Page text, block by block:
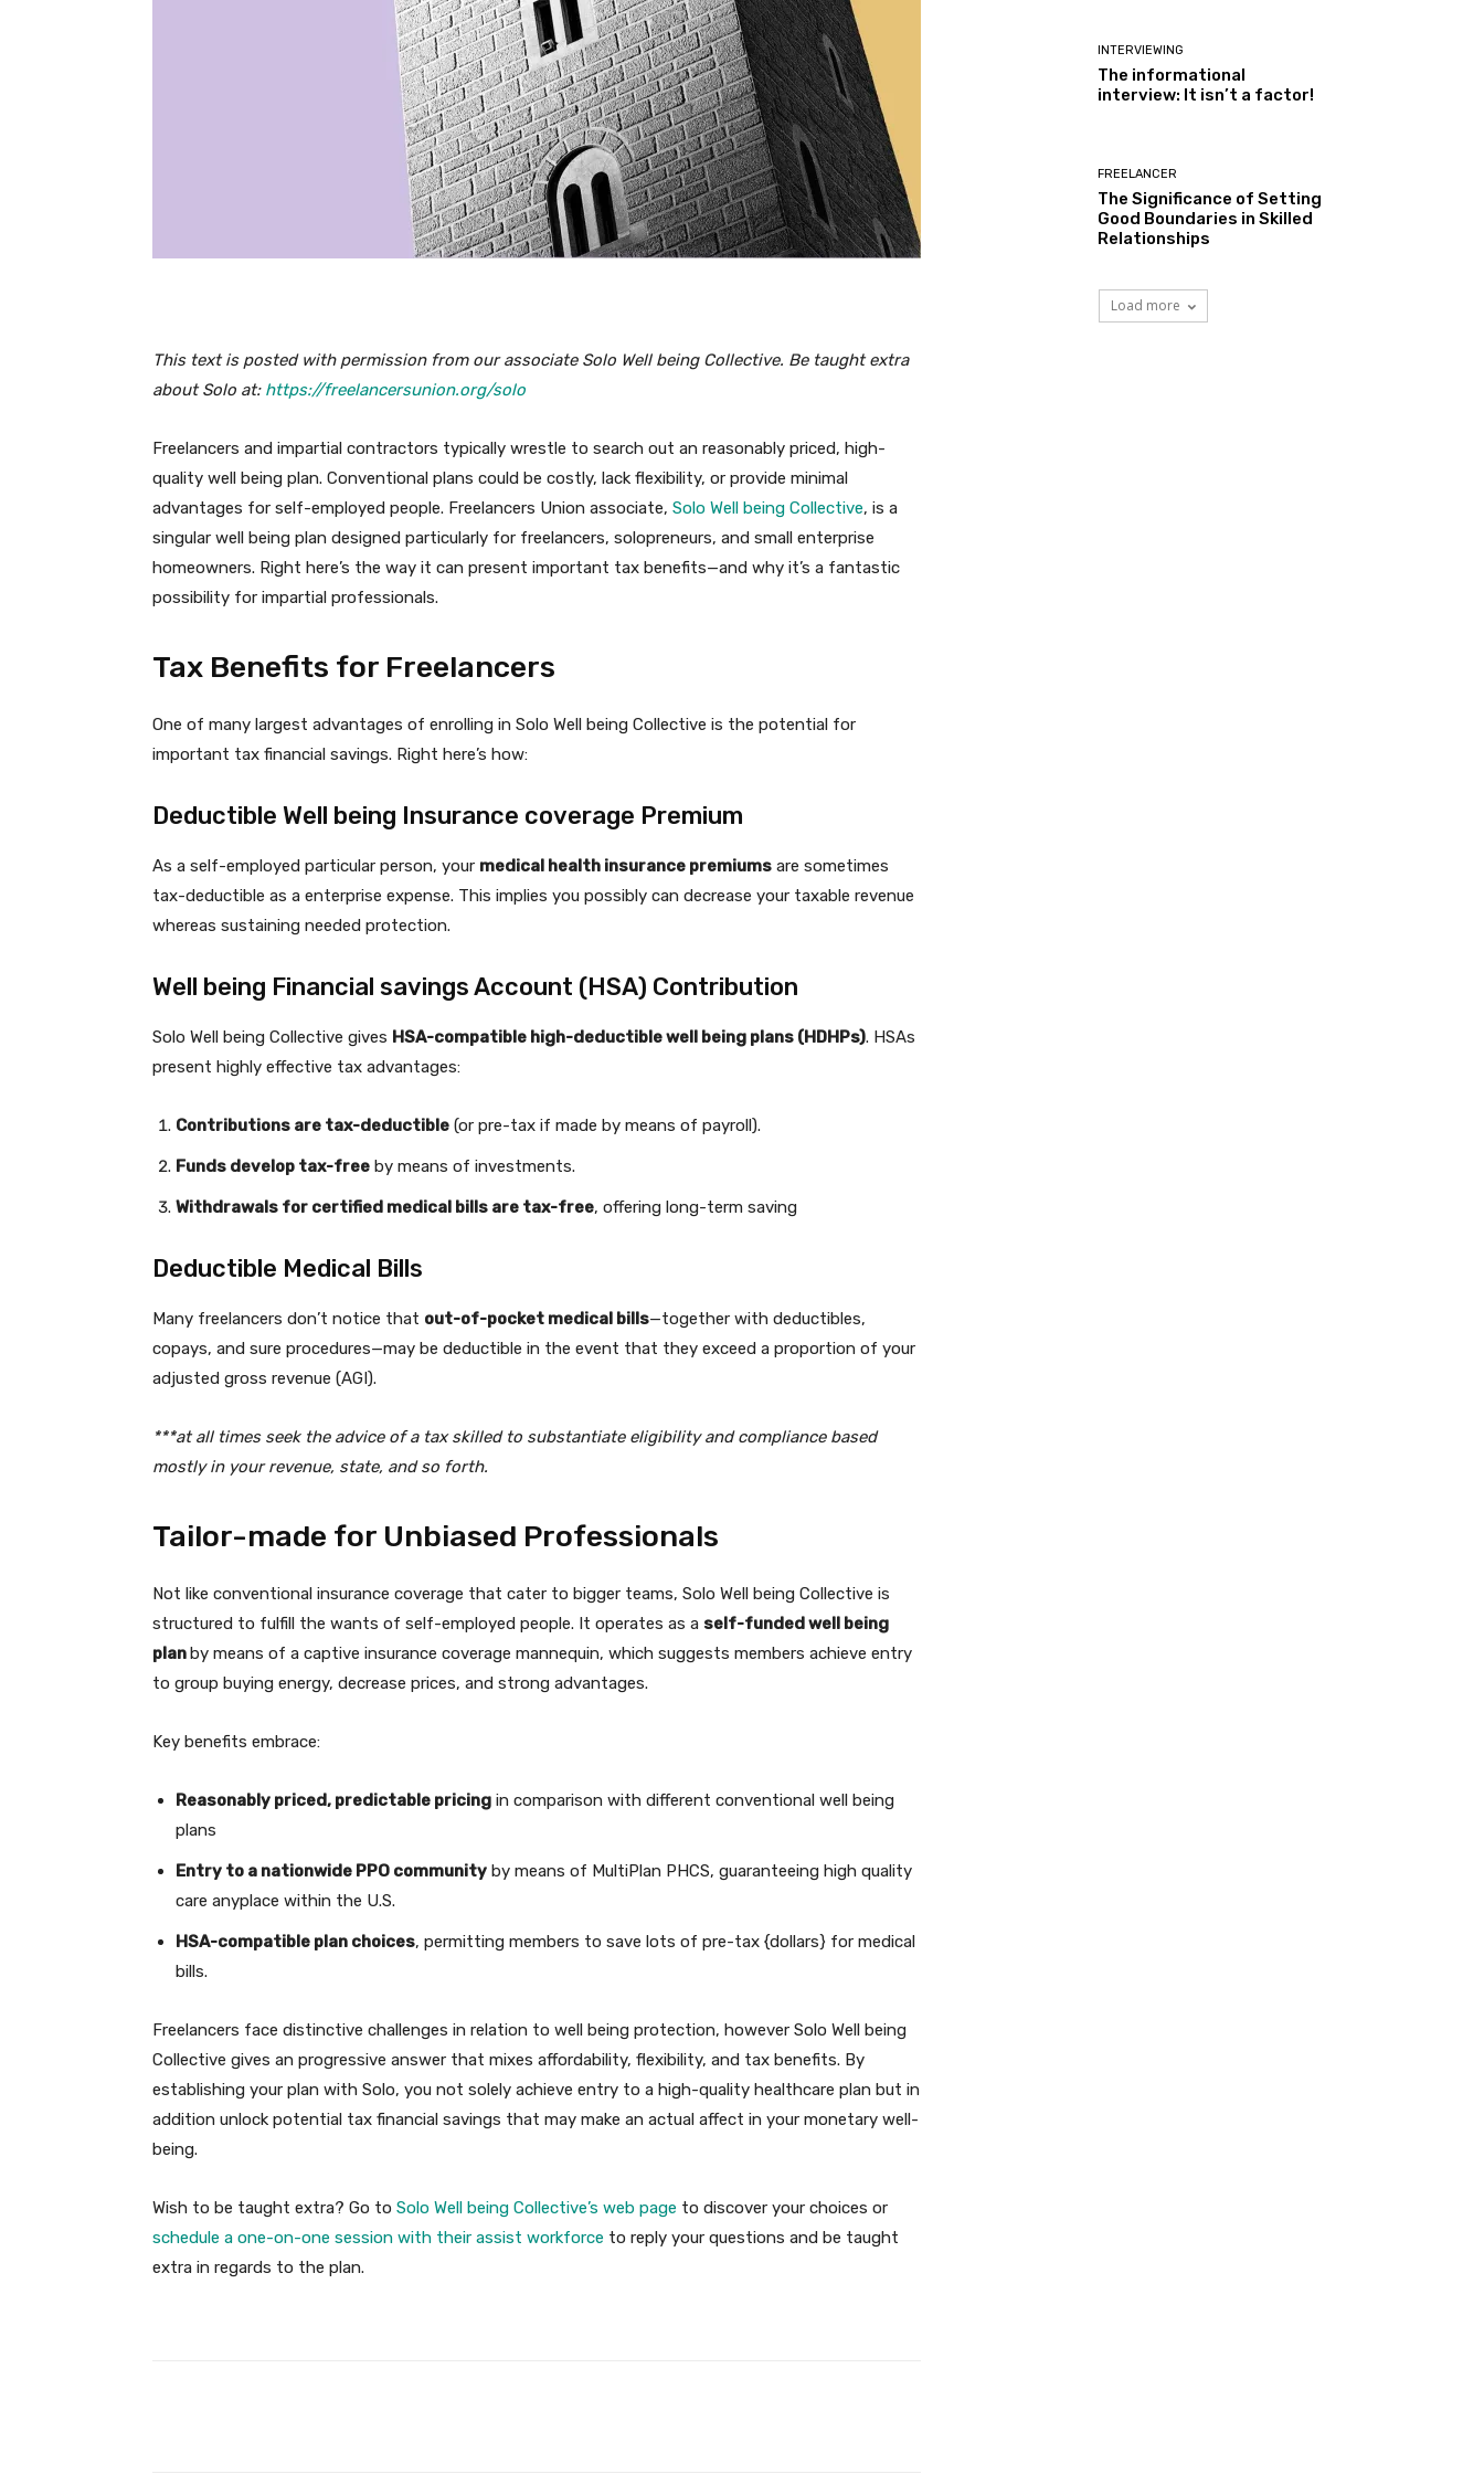
This text is posted with permission from our associate Solo Well being Collective. Be taught extra
about Solo at: https://freelancersunion.org/solo
Freelancers and impartial contractors typically wrestle to search out an reasonably priced, high-
quality well being plan. Conventional plans could be costly, lack flexibility, or provide minimal
advantages for self-employed people. Freelancers Union associate, Solo Well being Collective, is a
singular well being plan designed particularly for freelancers, solopreneurs, and small enterprise
homeowners. Right here’s the way it can present important tax benefits—and why it’s a fantastic
possibility for impartial professionals.
Tax Benefits for Freelancers
One of many largest advantages of enrolling in Solo Well being Collective is the potential for
important tax financial savings. Right here’s how:
Deductible Well being Insurance coverage Premium
As a self-employed particular person, your medical health insurance premiums are sometimes
tax-deductible as a enterprise expense. This implies you possibly can decrease your taxable revenue
whereas sustaining needed protection.
Well being Financial savings Account (HSA) Contribution
Solo Well being Collective gives HSA-compatible high-deductible well being plans (HDHPs). HSAs
present highly effective tax advantages:
Contributions are tax-deductible (or pre-tax if made by means of payroll).
Funds develop tax-free by means of investments.
Withdrawals for certified medical bills are tax-free, offering long-term saving
Deductible Medical Bills
Many freelancers don’t notice that out-of-pocket medical bills—together with deductibles,
copays, and sure procedures—may be deductible in the event that they exceed a proportion of your
adjusted gross revenue (AGI).
***at all times seek the advice of a tax skilled to substantiate eligibility and compliance based
mostly in your revenue, state, and so forth.
Tailor-made for Unbiased Professionals
Not like conventional insurance coverage that cater to bigger teams, Solo Well being Collective is
structured to fulfill the wants of self-employed people. It operates as a self-funded well being
planby means of a captive insurance coverage mannequin, which suggests members achieve entry
to group buying energy, decrease prices, and strong advantages.
Key benefits embrace:
Reasonably priced, predictable pricing in comparison with different conventional well being
plans
Entry to a nationwide PPO community by means of MultiPlan PHCS, guaranteeing high quality
care anyplace within the U.S.
HSA-compatible plan choices, permitting members to save lots of pre-tax {dollars} for medical
bills.
Freelancers face distinctive challenges in relation to well being protection, however Solo Well being
Collective gives an progressive answer that mixes affordability, flexibility, and tax benefits. By
establishing your plan with Solo, you not solely achieve entry to a high-quality healthcare plan but in
addition unlock potential tax financial savings that may make an actual affect in your monetary well-
being.
Wish to be taught extra? Go to Solo Well being Collective’s web page to discover your choices or
schedule a one-on-one session with their assist workforce to reply your questions and be taught
extra in regards to the plan.
INTERVIEWING
The informational
interview: It isn’t a factor!
FREELANCER
The Significance of Setting
Good Boundaries in Skilled
Relationships
Load more